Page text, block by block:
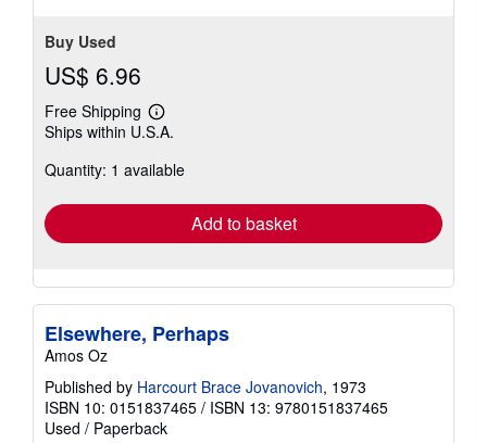
Buy Used
US$ 6.96
Free Shipping
Learn
more
shipping
Ships within U.S.A.
Quantity: 1 available
Add to basket
Elsewhere, Perhaps
Amos Oz
Published by Harcourt Brace Jovanovich, 1973
ISBN 10: 0151837465 / ISBN 13: 9780151837465
Used / Paperback